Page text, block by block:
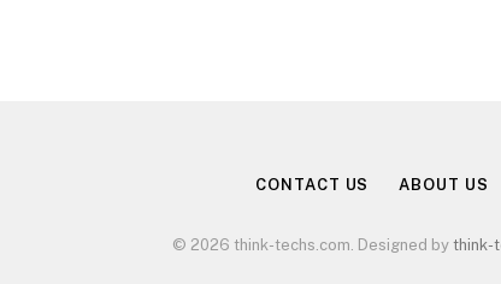
CONTACT US ABOUT US
© 2026 think-techs.com. Designed by think-